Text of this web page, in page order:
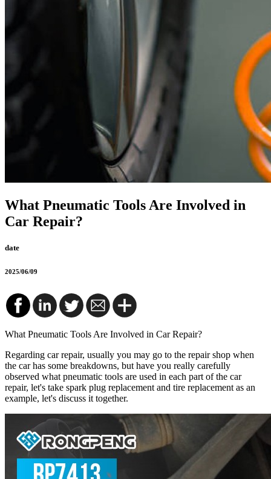
What Pneumatic Tools Are Involved in
Car Repair?
date
2025/06/09
What Pneumatic Tools Are Involved in Car Repair?
Regarding car repair, usually you may go to the repair shop when
the car has some breakdowns, but have you really carefully
observed what pneumatic tools are used in each part of the car
repair, let's take spark plug replacement and tire replacement as an
example, let's discuss it together.